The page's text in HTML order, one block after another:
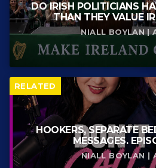
DO IRISH POLITICIANS
THAN THEY VALUE
NIALL BOYLAN |
RELATED
HOOKERS, SEPARATE
MESSAGES.
NIALL BOYLAN |